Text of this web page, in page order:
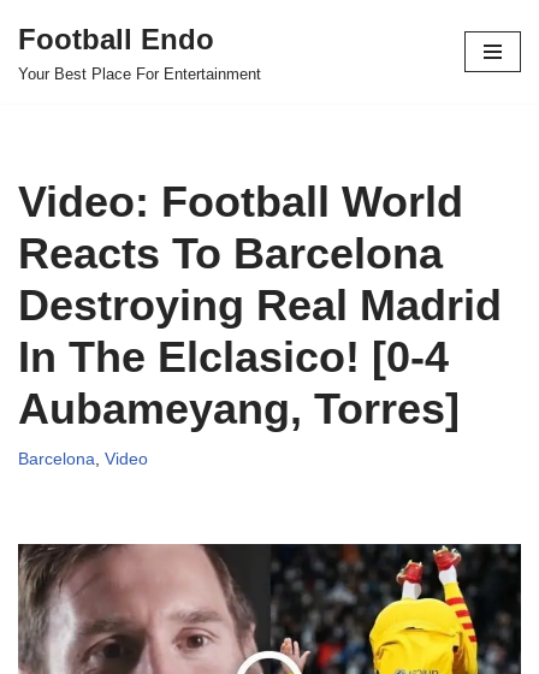
Skip
Football Endo
Your Best Place For Entertainment
Video: Football World
Reacts To Barcelona
Destroying Real Madrid
In The Elclasico! [0-4
Aubameyang, Torres]
Barcelona, Video